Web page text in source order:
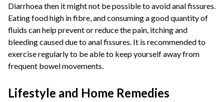
Diarrhoea then it might not be possible to avoid anal fissures.
Eating food high in fibre, and consuming a good quantity of
fluids can help prevent or reduce the pain, itching and
bleeding caused due to anal fissures. It is recommended to
exercise regularly to be able to keep yourself away from
frequent bowel movements.
Lifestyle and Home Remedies